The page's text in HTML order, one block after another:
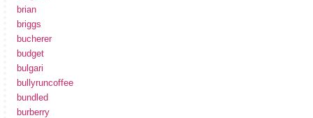
brian
briggs
bucherer
budget
bulgari
bullyruncoffee
bundled
burberry